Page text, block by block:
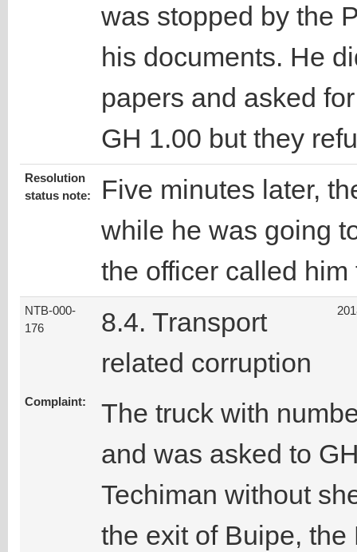
was stopped by the
his documents. He
papers and asked
GH 1.00 but they
Resolution
status note:
Five minutes later,
while he was going
the officer called
NTB-000-
176
8.4. Transport
related corruption
Complaint:
The truck with
and was asked to
Techiman without
the exit of Buipe,